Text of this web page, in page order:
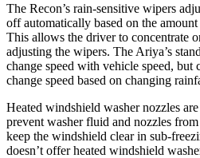
The Recon’s rain-sensitive wipers
off automatically based on the
This allows the driver to concentrate
adjusting the wipers. The Ariya’s
change speed with vehicle speed, but
change speed based on changing
Heated windshield washer nozzles
prevent washer fluid and nozzles
keep the windshield clear in sub-
doesn’t offer heated windshield